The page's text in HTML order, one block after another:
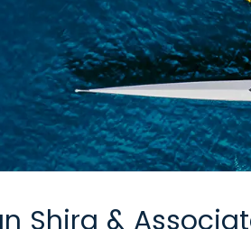
Shira &